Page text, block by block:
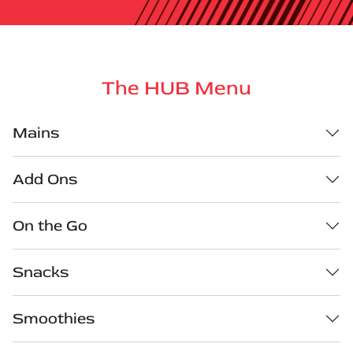
The HUB Menu
Mains
Add Ons
On the Go
Snacks
Smoothies